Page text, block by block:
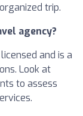
trip.
agency?
and is a
Look at
to assess